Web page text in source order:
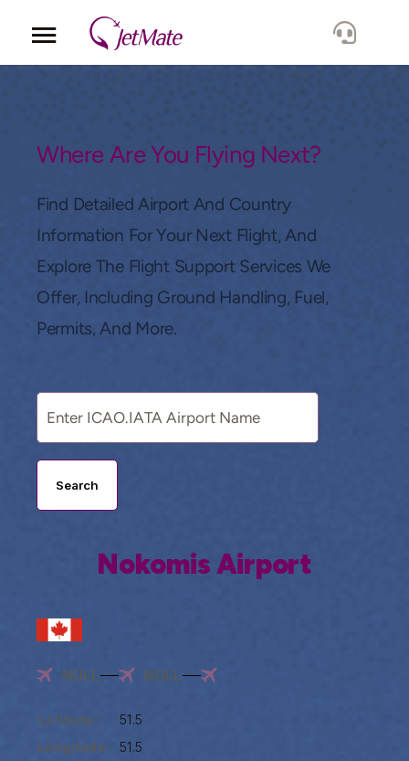
Locations
Lang.
Where Are You Flying Next?
Find Detailed Airport And Country
Information For Your Next Flight, And
Explore The Flight Support Services We
Offer, Including Ground Handling, Fuel,
Permits, And More.
Search
Nokomis Airport
NULL NULL
Latitude:
51.5
Longitude:
51.5